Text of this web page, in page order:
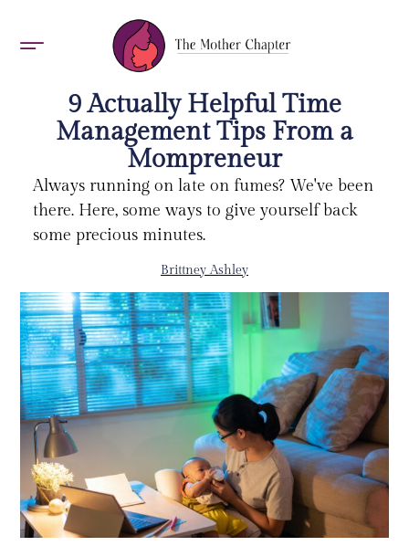
9 Actually Helpful Time
Management Tips From a
Mompreneur
Always running on late on fumes? We've been
there. Here, some ways to give yourself back
some precious minutes.
Brittney Ashley